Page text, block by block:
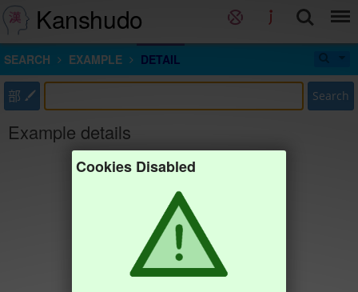
Kanshudo
SEARCH EXAMPLE DETAIL
部 Search
Example details
Cookies Disabled